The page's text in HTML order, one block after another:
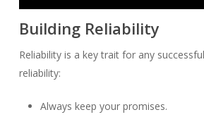
Building Reliability
Reliability is a key trait for any
reliability:
Always keep your promises.